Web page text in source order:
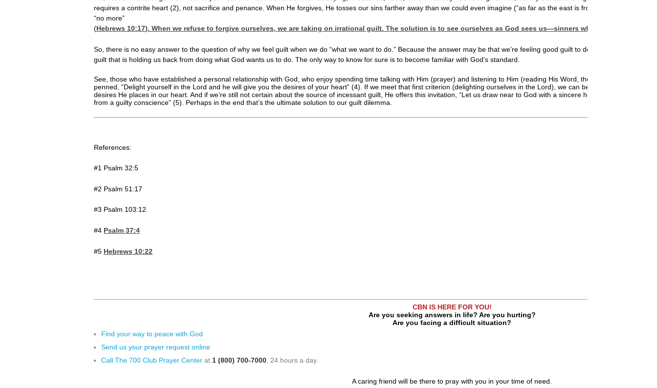
requires a contrite heart (2), not sacrifice and penance. When He forgives, He tosses our sins farther away than we could even imagine (“as far as the east is from the west,” He
“no more”
(Hebrews 10:17). When we refuse to forgive ourselves, we are taking on irrational guilt. The solution is to see ourselves as God sees us—sinners who have confessed
So, there is no easy answer to the question of why we feel guilt when we do “what we want to do.” Because the answer may be that we’re feeling good guilt to deter us from doing
guilt that is holding us back from doing what God wants us to do. The only way to know for sure is to become familiar with God’s standard.
See, those who have established a personal relationship with God, who enjoy spending time talking with Him (prayer) and listening to Him (reading His Word, the Bible), will be free
penned, “Delight yourself in the Lord and he will give you the desires of your heart” (4). If we meet that first criterion (delighting ourselves in the Lord), we can be free of guilt when
desires He places in our heart. And if we’re still not certain about the source of incessant guilt, He offers this invitation, “Let us draw near to God with a sincere heart in full
from a guilty conscience” (5). Perhaps in the end that’s the ultimate solution to our guilt dilemma.
References:
#1 Psalm 32:5
#2 Psalm 51:17
#3 Psalm 103:12
#4 Psalm 37:4
#5 Hebrews 10:22
CBN IS HERE FOR YOU!
Are you seeking answers in life? Are you hurting?
Are you facing a difficult situation?
Find your way to peace with God
Send us your prayer request online
Call The 700 Club Prayer Center at 1 (800) 700-7000 , 24 hours a day.
A caring friend will be there to pray with you in your time of need.